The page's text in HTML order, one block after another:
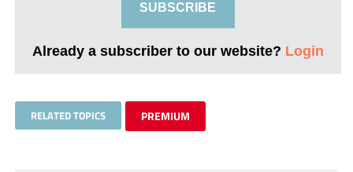
SUBSCRIBE
Already a subscriber to our website? Login
RELATED TOPICS PREMIUM